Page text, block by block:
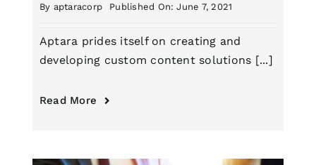
By aptaracorp Published On: June 7, 2021
Aptara prides itself on creating and
developing custom content solutions [...]
Read More